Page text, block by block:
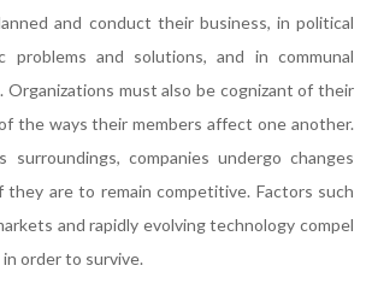
and conduct their business, in political
problems and solutions, and in communal
Organizations must also be cognizant of their
the ways their members affect one another.
surroundings, companies undergo changes
they are to remain competitive. Factors such
and rapidly evolving technology compel
order to survive.